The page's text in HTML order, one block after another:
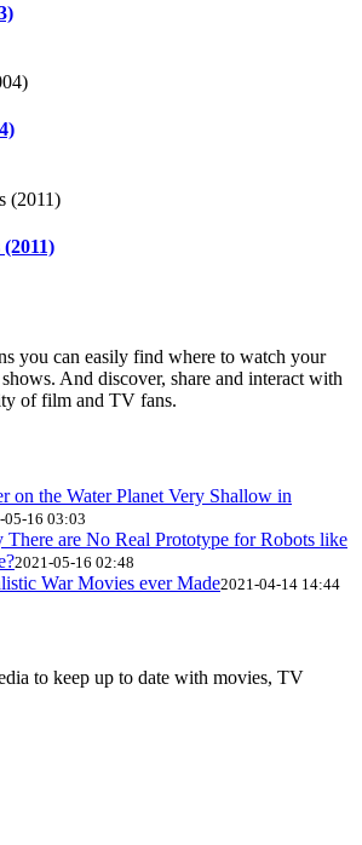
you can easily find where to watch your
And discover, share and interact with
of film and TV fans.
on the Water Planet Very Shallow in
05-16 03:03
There are No Real Prototype for Robots like
2021-05-16 02:48
War Movies ever Made2021-04-14 14:44
to keep up to date with movies, TV